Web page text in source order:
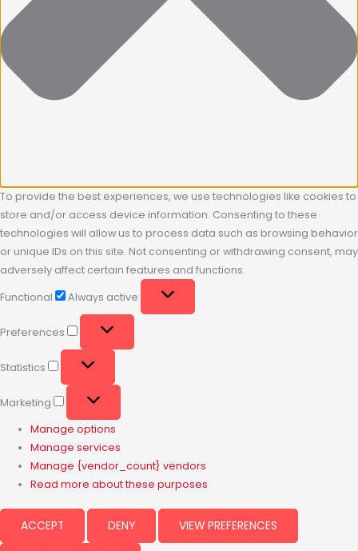
To provide the best experiences, we use technologies like cookies to
store and/or access device information. Consenting to these
technologies will allow us to process data such as browsing behavior
or unique IDs on this site. Not consenting or withdrawing consent, may
adversely affect certain features and functions.
Functional
Always active
Preferences
Statistics
Marketing
Manage options
Manage services
Manage {vendor_count} vendors
Read more about these purposes
ACCEPT DENY VIEW PREFERENCES